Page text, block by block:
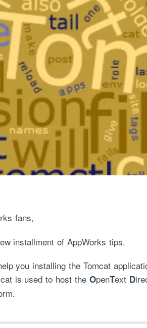
fans,
installment of AppWorks tips.
you installing the Tomcat
is used to host the OpenText D